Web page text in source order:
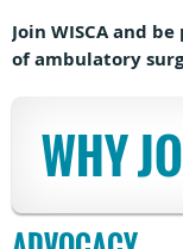
Join WISCA and
of ambulatory
WHY